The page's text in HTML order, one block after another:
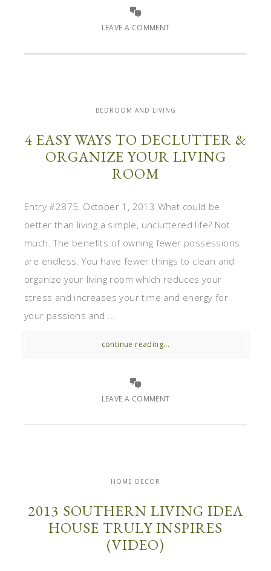
LEAVE A COMMENT
BEDROOM AND LIVING
4 EASY WAYS TO DECLUTTER &
ORGANIZE YOUR LIVING
ROOM
Entry #2875, October 1, 2013 What could be
better than living a simple, uncluttered life? Not
much. The benefits of owning fewer possessions
are endless. You have fewer things to clean and
organize your living room which reduces your
stress and increases your time and energy for
your passions and ...
continue reading...
LEAVE A COMMENT
HOME DECOR
2013 SOUTHERN LIVING IDEA
HOUSE TRULY INSPIRES
(VIDEO)